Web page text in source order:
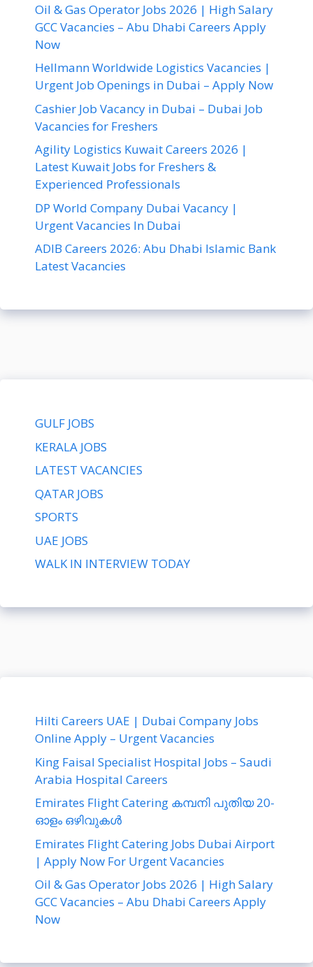
Oil & Gas Operator Jobs 2026 | High Salary
GCC Vacancies – Abu Dhabi Careers Apply
Now
Hellmann Worldwide Logistics Vacancies |
Urgent Job Openings in Dubai – Apply Now
Cashier Job Vacancy in Dubai – Dubai Job
Vacancies for Freshers
Agility Logistics Kuwait Careers 2026 |
Latest Kuwait Jobs for Freshers &
Experienced Professionals
DP World Company Dubai Vacancy |
Urgent Vacancies In Dubai
ADIB Careers 2026: Abu Dhabi Islamic Bank
Latest Vacancies
GULF JOBS
KERALA JOBS
LATEST VACANCIES
QATAR JOBS
SPORTS
UAE JOBS
WALK IN INTERVIEW TODAY
Hilti Careers UAE | Dubai Company Jobs
Online Apply – Urgent Vacancies
King Faisal Specialist Hospital Jobs – Saudi
Arabia Hospital Careers
Emirates Flight Catering കമ്പനി പുതിയ 20-
ഓളം ഒഴിവുകൾ
Emirates Flight Catering Jobs Dubai Airport
| Apply Now For Urgent Vacancies
Oil & Gas Operator Jobs 2026 | High Salary
GCC Vacancies – Abu Dhabi Careers Apply
Now